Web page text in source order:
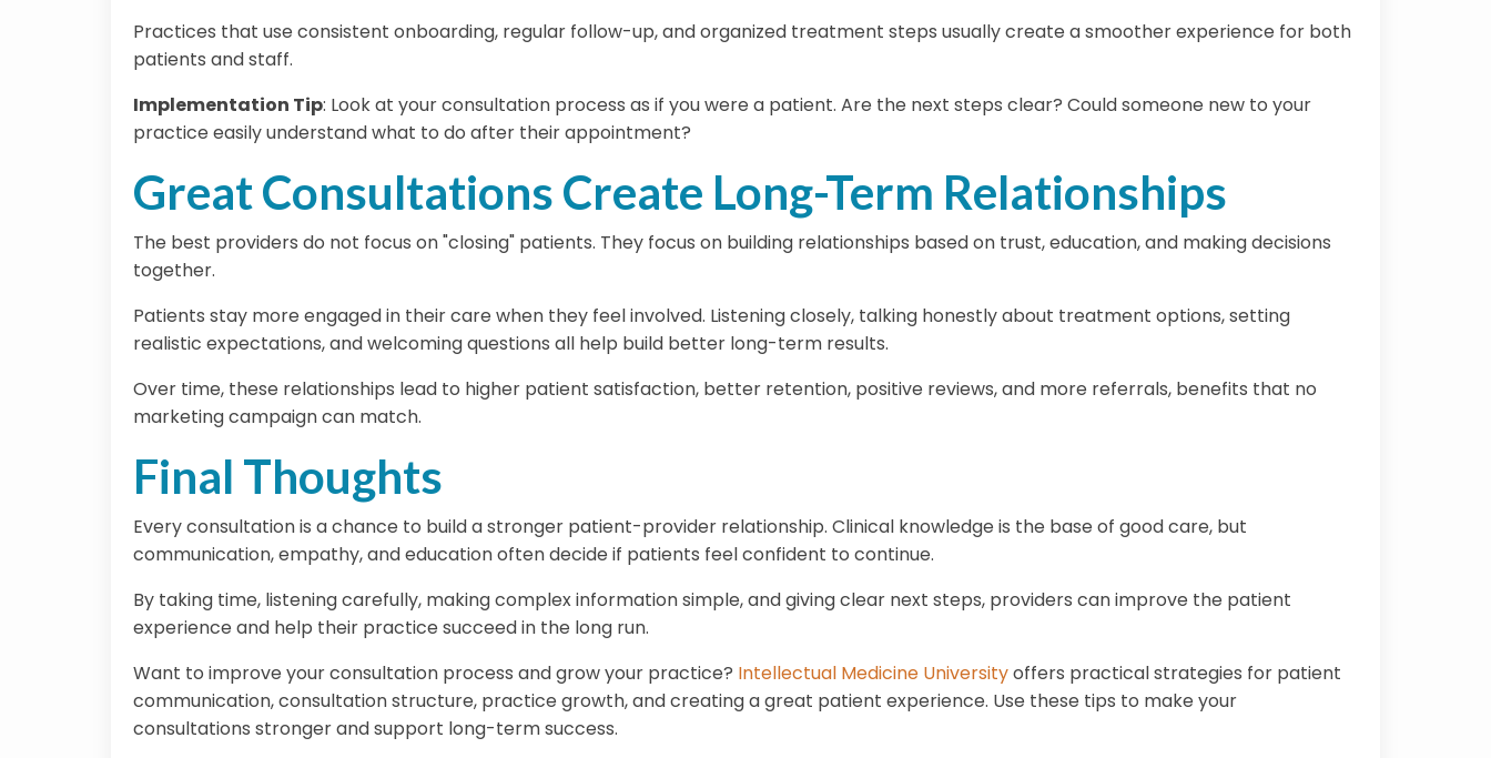
Practices that use consistent onboarding, regular follow-up, and organized treatment steps usually create a smoother experience for both
patients and staff.
Implementation Tip: Look at your consultation process as if you were a patient. Are the next steps clear? Could someone new to your
practice easily understand what to do after their appointment?
Great Consultations Create Long-Term Relationships
The best providers do not focus on "closing" patients. They focus on building relationships based on trust, education, and making decisions
together.
Patients stay more engaged in their care when they feel involved. Listening closely, talking honestly about treatment options, setting
realistic expectations, and welcoming questions all help build better long-term results.
Over time, these relationships lead to higher patient satisfaction, better retention, positive reviews, and more referrals, benefits that no
marketing campaign can match.
Final Thoughts
Every consultation is a chance to build a stronger patient-provider relationship. Clinical knowledge is the base of good care, but
communication, empathy, and education often decide if patients feel confident to continue.
By taking time, listening carefully, making complex information simple, and giving clear next steps, providers can improve the patient
experience and help their practice succeed in the long run.
Want to improve your consultation process and grow your practice? Intellectual Medicine Universityoffers practical strategies for patient
communication, consultation structure, practice growth, and creating a great patient experience. Use these tips to make your
consultations stronger and support long-term success.